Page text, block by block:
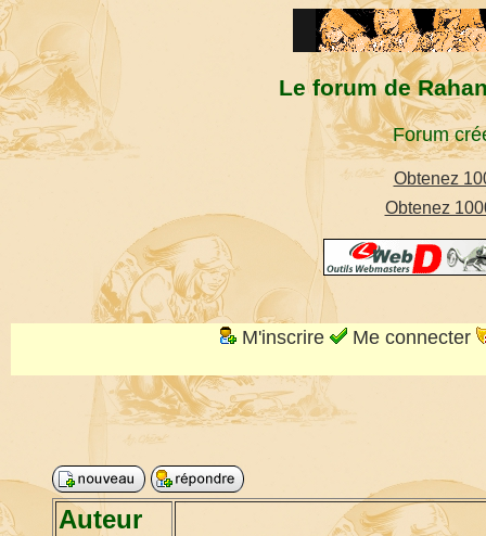
Le forum de
Forum
Obtenez
Obtenez
M'inscrire Me connecter
Auteur